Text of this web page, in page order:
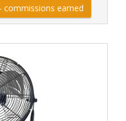
commissions earned